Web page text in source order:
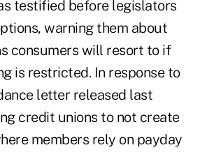
testified before legislators
warning them about
consumers will resort to if
is restricted. In response to
letter released last
credit unions to not create
members rely on payday